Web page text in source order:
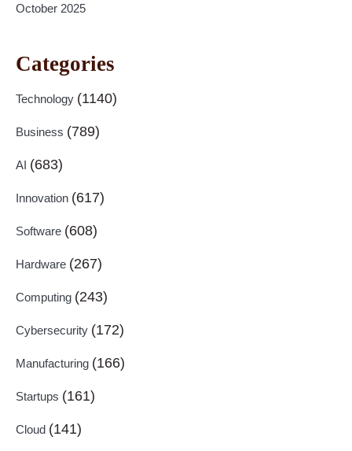
October 2025
Categories
Technology (1140)
Business (789)
AI (683)
Innovation (617)
Software (608)
Hardware (267)
Computing (243)
Cybersecurity (172)
Manufacturing (166)
Startups (161)
Cloud (141)